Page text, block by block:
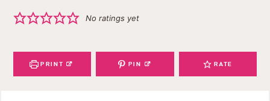
No ratings yet
PRINT PIN RATE